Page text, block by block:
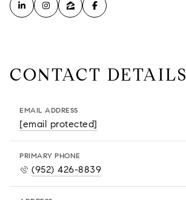
CONTACT DETAILS
EMAIL ADDRESS
[email protected]
PRIMARY PHONE
(952) 426-8839